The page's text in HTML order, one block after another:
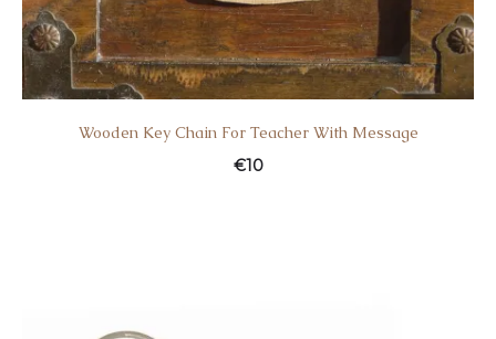
Wooden Key Chain For Teacher With Message
€10